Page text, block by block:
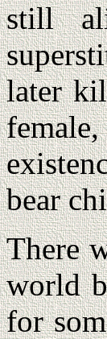
still
later
bear
There
world
for